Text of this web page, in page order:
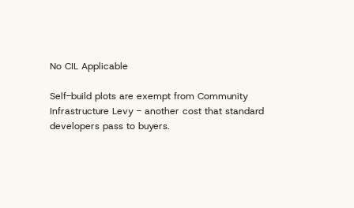
No CIL Applicable
Self-build plots are exempt from Community
Infrastructure Levy - another cost that standard
developers pass to buyers.